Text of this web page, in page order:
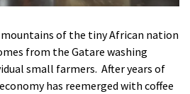
of the tiny African nation
from the Gatare washing
small farmers. After years of
has reemerged with coffee